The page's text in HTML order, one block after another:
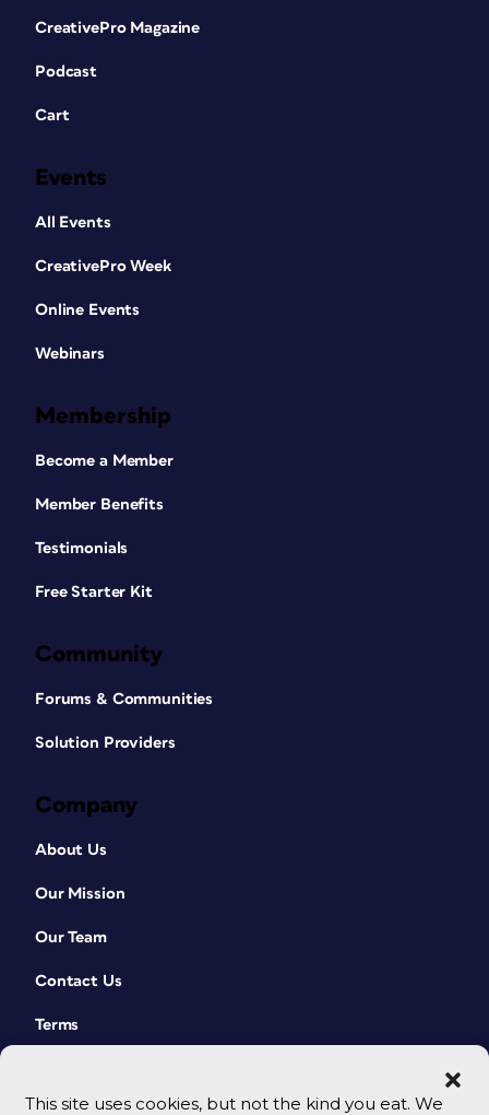
This site uses cookies, but not the kind you eat. We
CreativePro Magazine
Podcast
Cart
Events
All Events
CreativePro Week
Online Events
Webinars
Membership
Become a Member
Member Benefits
Testimonials
Free Starter Kit
Community
Forums & Communities
Solution Providers
Company
About Us
Our Mission
Our Team
Contact Us
Terms